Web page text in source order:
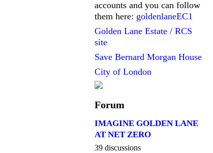
accounts and you can follow
them here: goldenlaneEC1
Golden Lane Estate / RCS
site
Save Bernard Morgan House
City of London
Forum
IMAGINE GOLDEN LANE
AT NET ZERO
39 discussions